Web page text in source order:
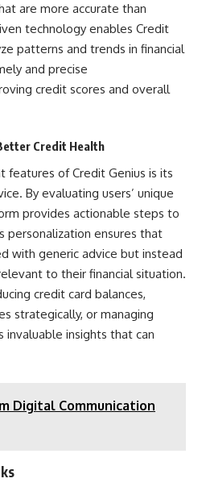
are more accurate than
technology enables Credit
patterns and trends in financial
and precise
credit scores and overall
Credit Health
features of Credit Genius is its
By evaluating users’ unique
provides actionable steps to
personalization ensures that
with generic advice but instead
to their financial situation.
credit card balances,
strategically, or managing
invaluable insights that can
Digital Communication